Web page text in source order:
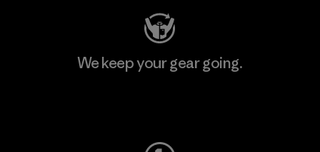
We keep your gear going.